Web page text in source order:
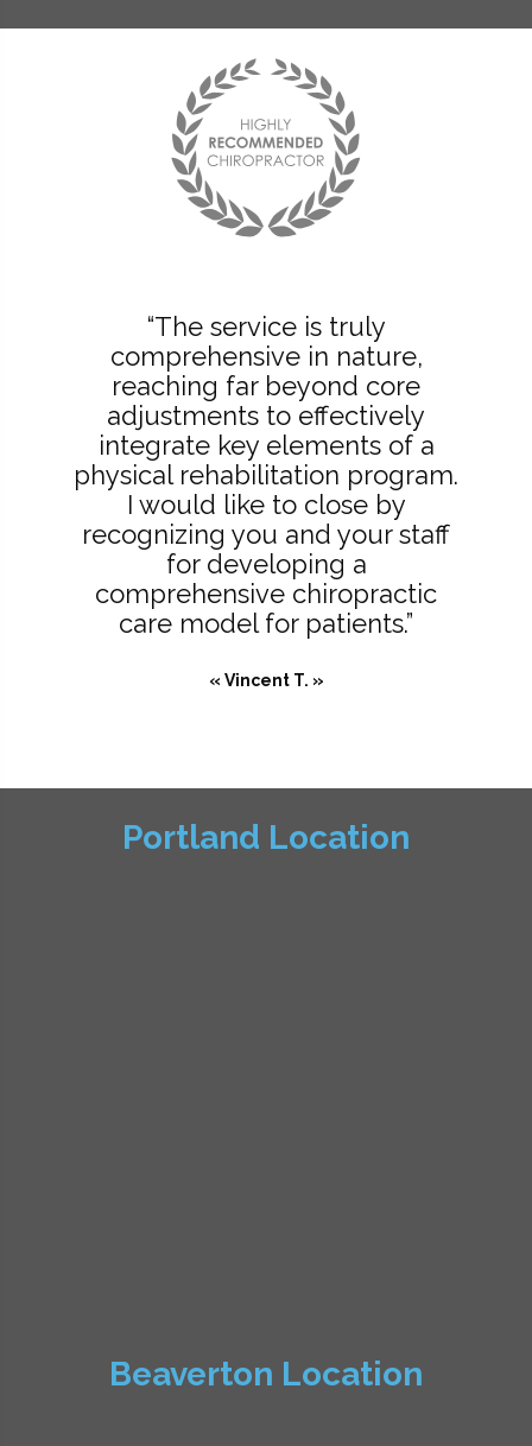
“The service is truly
comprehensive in nature,
reaching far beyond core
adjustments to effectively
integrate key elements of a
physical rehabilitation program.
I would like to close by
recognizing you and your staff
for developing a
comprehensive chiropractic
care model for patients.”
« Vincent T. »
Portland Location
Beaverton Location